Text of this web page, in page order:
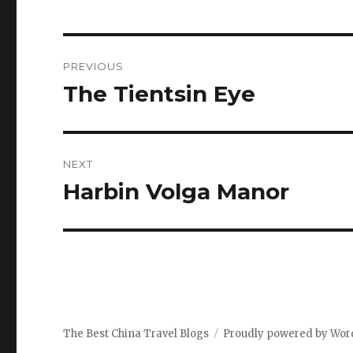
navigation
PREVIOUS
Previous
The Tientsin Eye
NEXT
Next
Harbin Volga Manor
The Best China Travel Blogs Proudly powered by